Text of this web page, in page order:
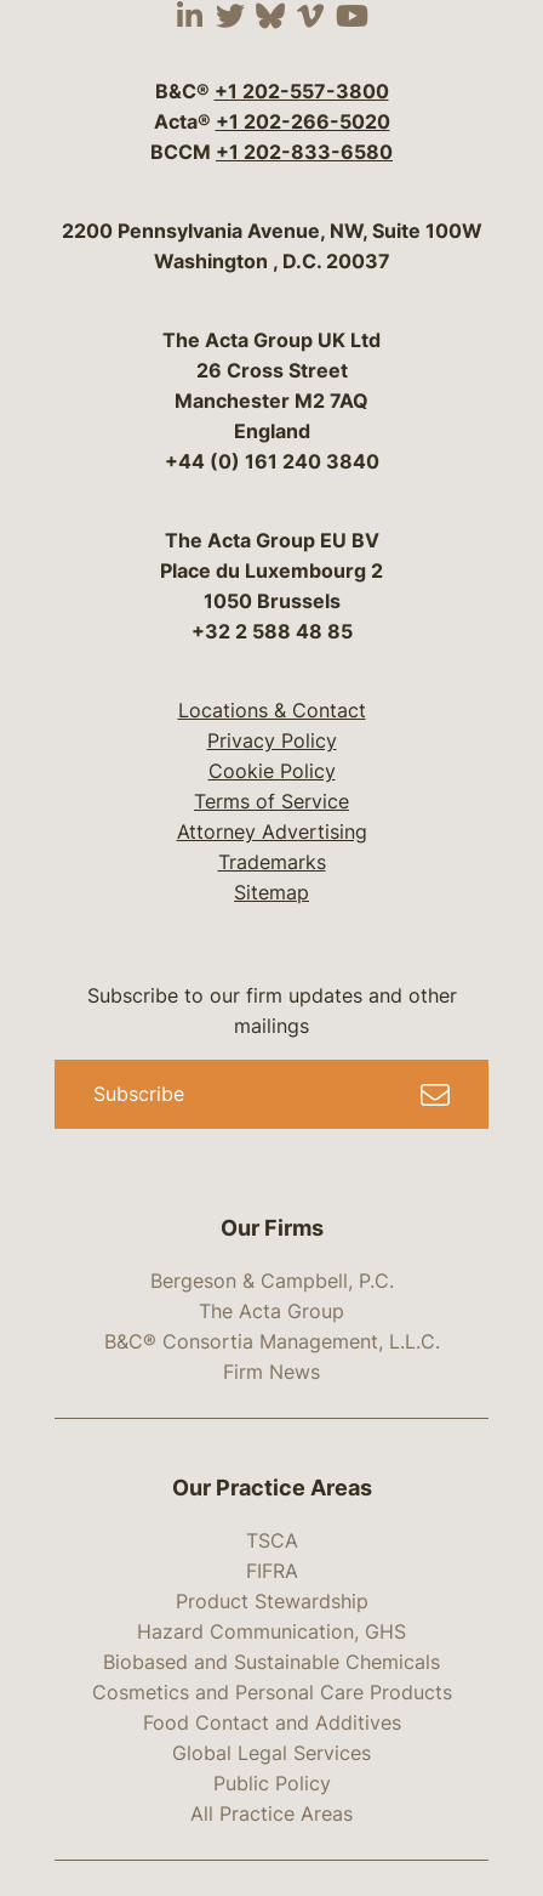
Visit our social media
Visit our social
Visit our social
Visit our social
Visit our
B&C® +1 202-557-3800
Acta® +1 202-266-5020
BCCM +1 202-833-6580
Bergeson & Campbell, P.C.
2200 Pennsylvania Avenue, NW, Suite 100W
Washington , D.C. 20037
The Acta Group UK Ltd
26 Cross Street
Manchester M2 7AQ
England
+44 (0) 161 240 3840
The Acta Group EU BV
Place du Luxembourg 2
1050 Brussels
+32 2 588 48 85
Locations & Contact
Privacy Policy
Cookie Policy
Terms of Service
Attorney Advertising
Trademarks
Sitemap
Our Firms
Bergeson & Campbell, P.C.
The Acta Group
B&C® Consortia Management, L.L.C.
Firm News
Subscribe to our firm updates and other
mailings
Subscribe
Our Practice Areas
TSCA
FIFRA
Product Stewardship
Hazard Communication, GHS
Biobased and Sustainable Chemicals
Cosmetics and Personal Care Products
Food Contact and Additives
Global Legal Services
Public Policy
All Practice Areas